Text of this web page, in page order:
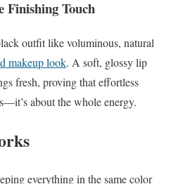
Touch
outfit like voluminous, natural
makeup look. A soft, glossy lip
fresh, proving that effortless
about the whole energy.
everything in the same color